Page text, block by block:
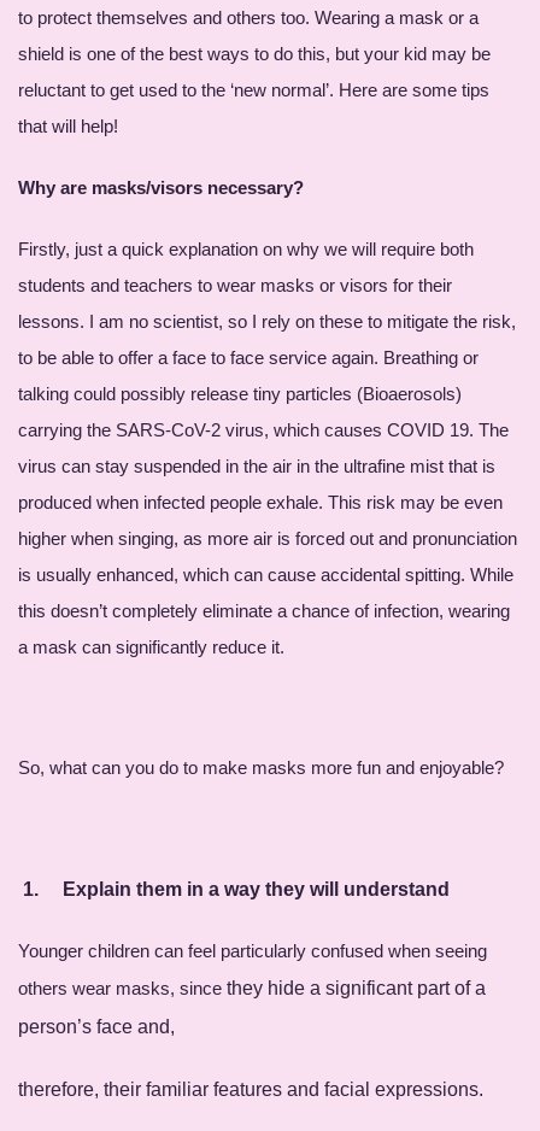
to protect themselves and others too. Wearing a mask or a
shield is one of the best ways to do this, but your kid may be
reluctant to get used to the ‘new normal’. Here are some tips
that will help!
Why are masks/visors necessary?
Firstly, just a quick explanation on why we will require both
students and teachers to wear masks or visors for their
lessons. I am no scientist, so I rely on these to mitigate the risk,
to be able to offer a face to face service again. Breathing or
talking could possibly release tiny particles (Bioaerosols)
carrying the SARS-CoV-2 virus, which causes COVID 19. The
virus can stay suspended in the air in the ultrafine mist that is
produced when infected people exhale. This risk may be even
higher when singing, as more air is forced out and pronunciation
is usually enhanced, which can cause accidental spitting. While
this doesn’t completely eliminate a chance of infection, wearing
a mask can significantly reduce it.
So, what can you do to make masks more fun and enjoyable?
1. Explain them in a way they will understand
Younger children can feel particularly confused when seeing
others wear masks, since they hide a significant part of a
person’s face and,
therefore, their familiar features and facial expressions.